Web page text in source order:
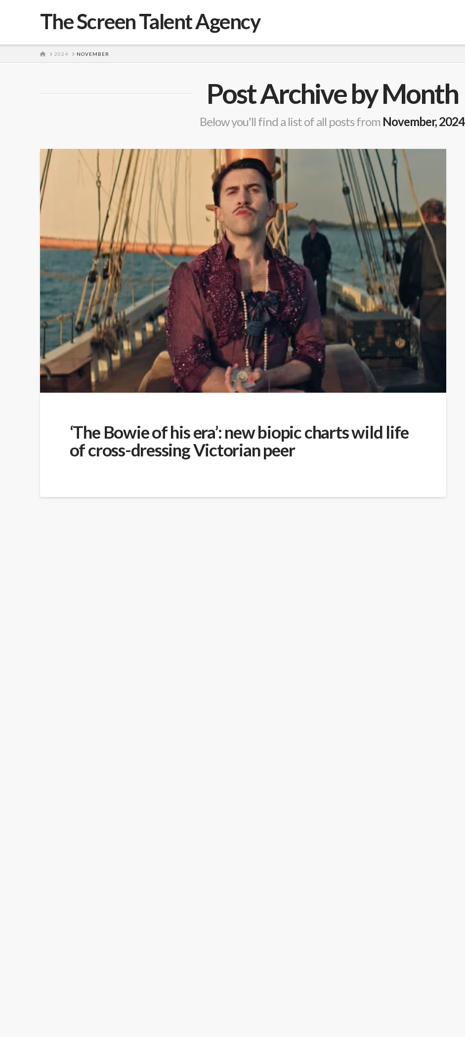
The Screen Talent Agency
HOME
2024 NOVEMBER
Post Archive by Month
Below you'll find a list of all posts from November, 2024
‘The Bowie of his era’: new biopic charts wild life
of cross-dressing Victorian peer